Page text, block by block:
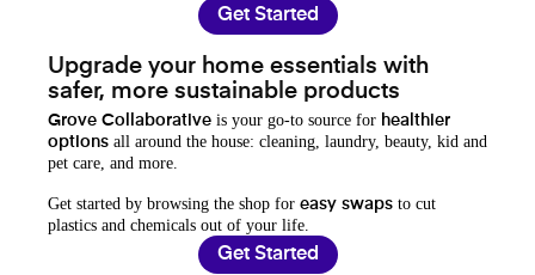
Get Started
Upgrade your home essentials with
safer, more sustainable products
Grove Collaborative is your go-to source for healthier
options all around the house: cleaning, laundry, beauty, kid and
pet care, and more.
Get started by browsing the shop for easy swaps to cut
plastics and chemicals out of your life.
Get Started